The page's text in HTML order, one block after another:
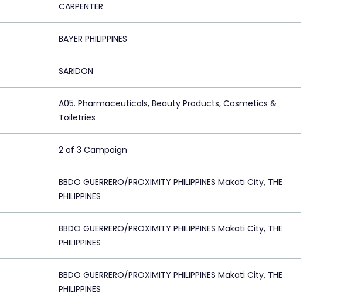
CARPENTER
BAYER PHILIPPINES
SARIDON
A05. Pharmaceuticals, Beauty Products, Cosmetics &
Toiletries
2 of 3 Campaign
BBDO GUERRERO/PROXIMITY PHILIPPINES Makati City, THE
PHILIPPINES
BBDO GUERRERO/PROXIMITY PHILIPPINES Makati City, THE
PHILIPPINES
BBDO GUERRERO/PROXIMITY PHILIPPINES Makati City, THE
PHILIPPINES